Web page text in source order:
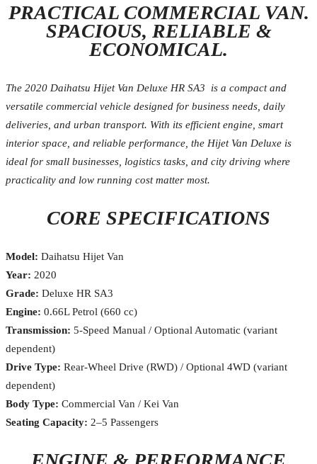
PRACTICAL COMMERCIAL VAN.
SPACIOUS, RELIABLE &
ECONOMICAL.
The 2020 Daihatsu Hijet Van Deluxe HR SA3 is a compact and
versatile commercial vehicle designed for business needs, daily
deliveries, and urban transport. With its efficient engine, smart
interior space, and reliable performance, the Hijet Van Deluxe is
ideal for small businesses, logistics tasks, and city driving where
practicality and low running cost matter most.
CORE SPECIFICATIONS
Model: Daihatsu Hijet Van
Year: 2020
Grade: Deluxe HR SA3
Engine: 0.66L Petrol (660 cc)
Transmission: 5-Speed Manual / Optional Automatic (variant
dependent)
Drive Type: Rear-Wheel Drive (RWD) / Optional 4WD (variant
dependent)
Body Type: Commercial Van / Kei Van
Seating Capacity: 2–5 Passengers